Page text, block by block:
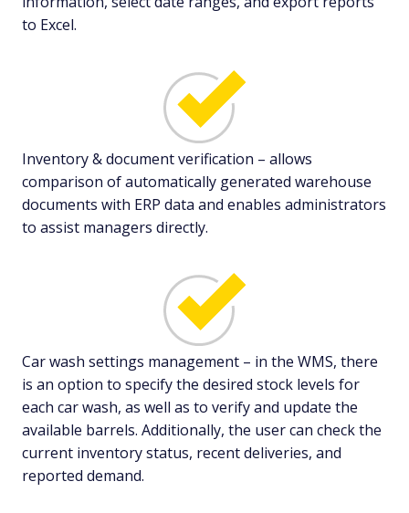
to Excel.
Inventory & document verification – allows
comparison of automatically generated warehouse
documents with ERP data and enables administrators
to assist managers directly.
Car wash settings management – in the WMS, there
is an option to specify the desired stock levels for
each car wash, as well as to verify and update the
available barrels. Additionally, the user can check the
current inventory status, recent deliveries, and
reported demand.